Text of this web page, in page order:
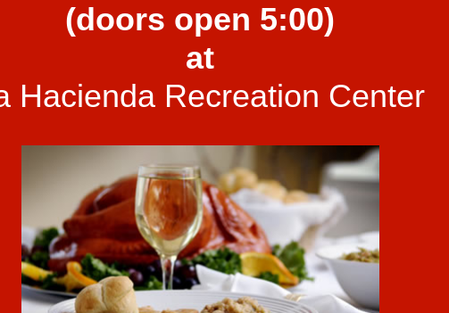
(doors open 5:00)
at
Hacienda Recreation Center